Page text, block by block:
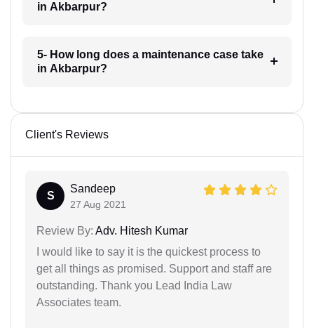
in Akbarpur?
5- How long does a maintenance case take
in Akbarpur?
Client's Reviews
S
Sandeep
27 Aug 2021
Review By: Adv. Hitesh Kumar
I would like to say it is the quickest process to
get all things as promised. Support and staff are
outstanding. Thank you Lead India Law
Associates team.